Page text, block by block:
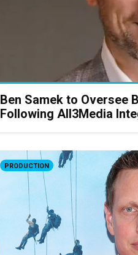
Ben Samek to Oversee
Following All3Media
PRODUCTION